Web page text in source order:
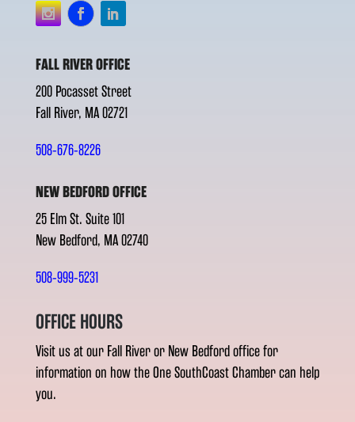
FALL RIVER OFFICE
200 Pocasset Street
Fall River, MA 02721
508-676-8226
NEW BEDFORD OFFICE
25 Elm St. Suite 101
New Bedford, MA 02740
508-999-5231
OFFICE HOURS
Visit us at our Fall River or New Bedford office for
information on how the One SouthCoast Chamber can help
you.